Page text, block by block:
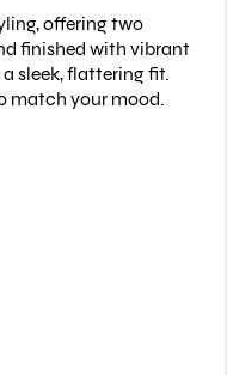
offering two
finished with vibrant
sleek, flattering fit.
match your mood.